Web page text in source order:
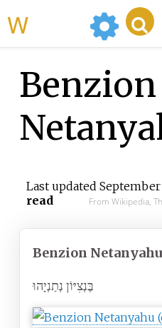
Benzion
Last updated September
read
From Wikipedia,
Benzion Netanyahu
בֶּנְצִיּוֹן נְתַנְיָהוּ